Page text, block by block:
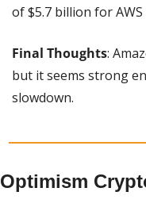
of $5.7 billion for
Final Thoughts:
but it seems strong
slowdown.
Optimism